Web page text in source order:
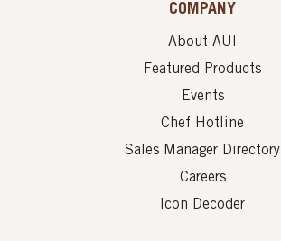
COMPANY
About AUI
Featured Products
Events
Chef Hotline
Sales Manager Directory
Careers
Icon Decoder